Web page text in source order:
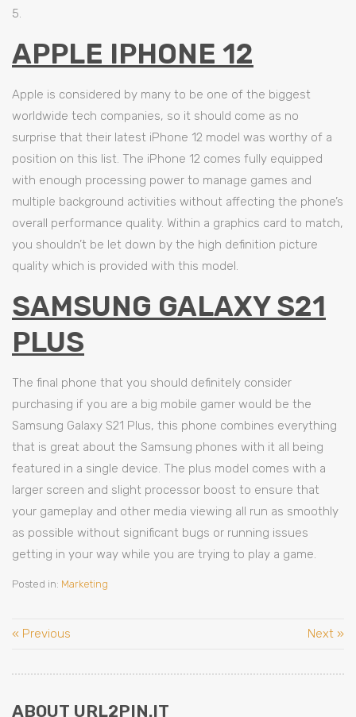
5.
APPLE IPHONE 12
Apple is considered by many to be one of the biggest
worldwide tech companies, so it should come as no
surprise that their latest iPhone 12 model was worthy of a
position on this list. The iPhone 12 comes fully equipped
with enough processing power to manage games and
multiple background activities without affecting the phone’s
overall performance quality. Within a graphics card to match,
you shouldn’t be let down by the high definition picture
quality which is provided with this model.
SAMSUNG GALAXY S21
PLUS
The final phone that you should definitely consider
purchasing if you are a big mobile gamer would be the
Samsung Galaxy S21 Plus, this phone combines everything
that is great about the Samsung phones with it all being
featured in a single device. The plus model comes with a
larger screen and slight processor boost to ensure that
your gameplay and other media viewing all run as smoothly
as possible without significant bugs or running issues
getting in your way while you are trying to play a game.
Posted in: Marketing
« Previous Next »
ABOUT URL2PIN.IT